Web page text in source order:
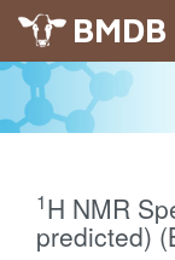
BMDB
1H NMR
predicted)